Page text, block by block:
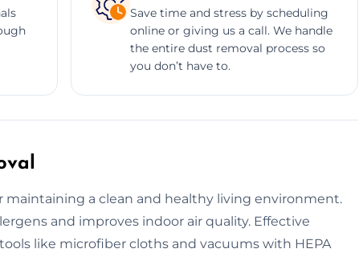
Save time and stress by scheduling
online or giving us a call. We handle
the entire dust removal process so
you don’t have to.
maintaining a clean and healthy living environment.
and improves indoor air quality. Effective
like microfiber cloths and vacuums with HEPA